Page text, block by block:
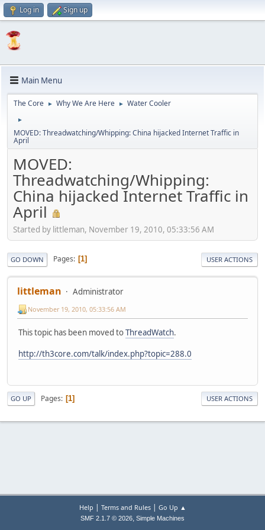
Log in Sign up
Main Menu
The Core ► Why We Are Here ► Water Cooler
►
MOVED: Threadwatching/Whipping: China hijacked Internet Traffic in
April
MOVED:
Threadwatching/Whipping:
China hijacked Internet Traffic in
April
Started by littleman, November 19, 2010, 05:33:56 AM
GO DOWN Pages 1 USER ACTIONS
littleman Administrator
November 19, 2010, 05:33:56 AM
This topic has been moved toThreadWatch.
http://th3core.com/talk/index.php?topic=288.0
GO UP Pages 1 USER ACTIONS
Help | Terms and Rules| Go Up ▲
SMF 2.1.7 © 2026, Simple Machines